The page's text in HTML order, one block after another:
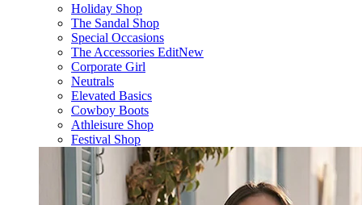
Holiday Shop
The Sandal Shop
Special Occasions
The Accessories EditNew
Corporate Girl
Neutrals
Elevated Basics
Cowboy Boots
Athleisure Shop
Festival Shop